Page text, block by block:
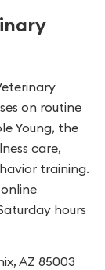
on routine
Young, the
care,
training.
hours
AZ 85003